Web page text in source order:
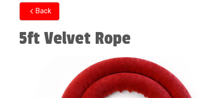
Back
5ft Velvet Rope